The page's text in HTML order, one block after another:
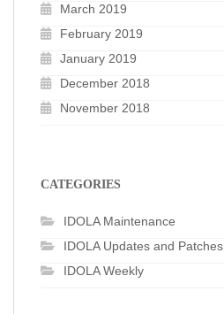
March 2019
February 2019
January 2019
December 2018
November 2018
CATEGORIES
IDOLA Maintenance
IDOLA Updates and Patches
IDOLA Weekly